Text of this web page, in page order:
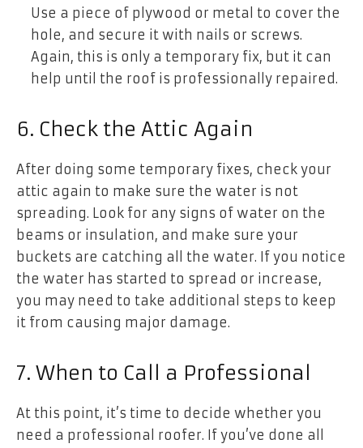
Use a piece of plywood or metal to cover the
hole, and secure it with nails or screws.
Again, this is only a temporary fix, but it can
help until the roof is professionally repaired.
6. Check the Attic Again
After doing some temporary fixes, check your
attic again to make sure the water is not
spreading. Look for any signs of water on the
beams or insulation, and make sure your
buckets are catching all the water. If you notice
the water has started to spread or increase,
you may need to take additional steps to keep
it from causing major damage.
7. When to Call a Professional
At this point, it’s time to decide whether you
need a professional roofer. If you’ve done all